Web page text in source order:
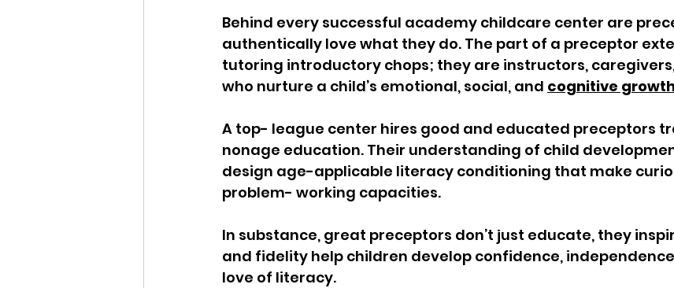
Behind every successful academy childcare center are
authentically love what they do. The part of a preceptor
tutoring introductory chops; they are instructors,
who nurture a child’s emotional, social, and cognitive
A top- league center hires good and educated preceptors
nonage education. Their understanding of child
design age-applicable literacy conditioning that make
problem- working capacities.
In substance, great preceptors don’t just educate, they
and fidelity help children develop confidence,
love of literacy.